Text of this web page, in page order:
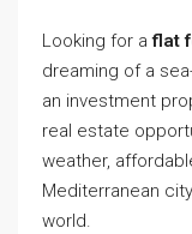
Looking for aflat
dreaming of a
an investment
real estate
weather,
Mediterranean
world.